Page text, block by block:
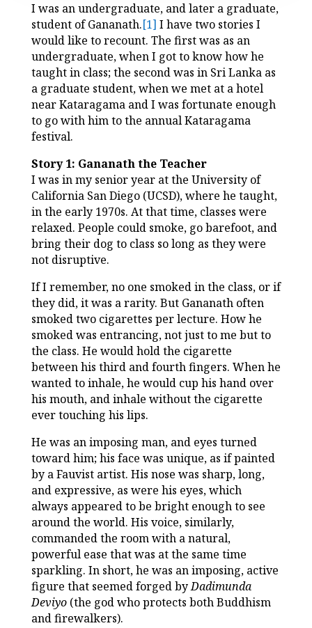
I was an undergraduate, and later a graduate,
student of Gananath.[1] I have two stories I
would like to recount. The first was as an
undergraduate, when I got to know how he
taught in class; the second was in Sri Lanka as
a graduate student, when we met at a hotel
near Kataragama and I was fortunate enough
to go with him to the annual Kataragama
festival.
Story 1: Gananath the Teacher
I was in my senior year at the University of
California San Diego (UCSD), where he taught,
in the early 1970s. At that time, classes were
relaxed. People could smoke, go barefoot, and
bring their dog to class so long as they were
not disruptive.
If I remember, no one smoked in the class, or if
they did, it was a rarity. But Gananath often
smoked two cigarettes per lecture. How he
smoked was entrancing, not just to me but to
the class. He would hold the cigarette
between his third and fourth fingers. When he
wanted to inhale, he would cup his hand over
his mouth, and inhale without the cigarette
ever touching his lips.
He was an imposing man, and eyes turned
toward him; his face was unique, as if painted
by a Fauvist artist. His nose was sharp, long,
and expressive, as were his eyes, which
always appeared to be bright enough to see
around the world. His voice, similarly,
commanded the room with a natural,
powerful ease that was at the same time
sparkling. In short, he was an imposing, active
figure that seemed forged byDadimunda
Deviyo(the god who protects both Buddhism
and firewalkers).